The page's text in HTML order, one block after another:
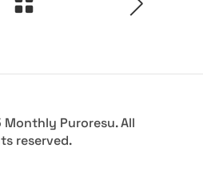
Puroresu. All
reserved.